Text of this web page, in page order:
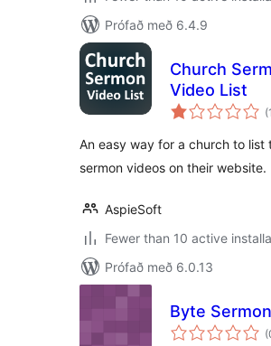
Prófað með 6.4.9
Church
Video List
(1
An easy way for a church to list
sermon videos on their website.
AspieSoft
Fewer than 10 active
Prófað með 6.0.13
Byte